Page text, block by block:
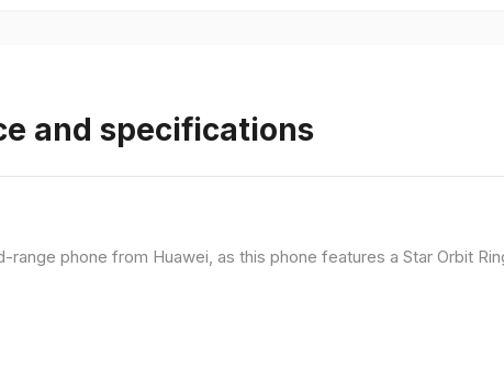
and specifications
range phone from Huawei, as this phone features a Star Orbit